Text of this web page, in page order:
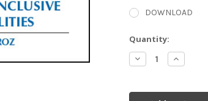
DOWNLOAD
Current
Stock:
Quantity:
Decrease
Quantity:
Increase
Quantity: